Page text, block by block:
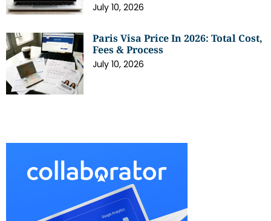
July 10, 2026
Paris Visa Price In 2026: Total Cost,
Fees & Process
July 10, 2026